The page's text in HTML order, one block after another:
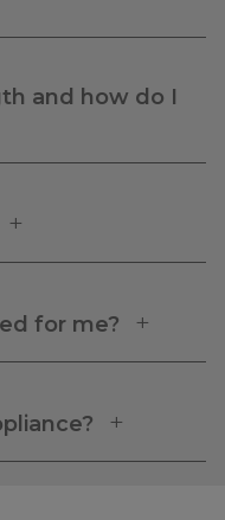
and how do I
for me?